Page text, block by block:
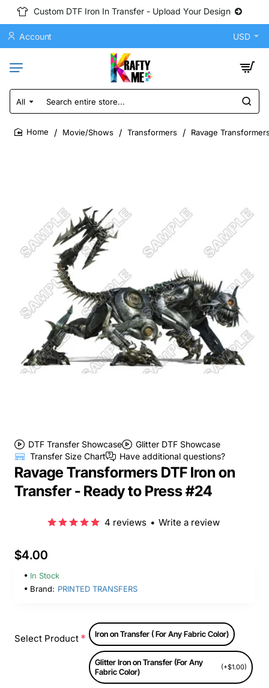
Custom DTF Iron In Transfer - Upload Your Design
Account USD
All
Search
entire
store...
Movie/Shows Transformers Ravage
DTF Transfer Showcase
Glitter DTF Showcase
Transfer Size Chart
Have additional questions?
Ravage Transformers DTF Iron on
Transfer - Ready to Press #24
4 reviews • Write a review
$4.00
In Stock
Brand: PRINTED TRANSFERS
Select Product Iron on Transfer ( For Any Fabric Color)
Glitter Iron on Transfer (For Any
Fabric Color)
(+$1.00)